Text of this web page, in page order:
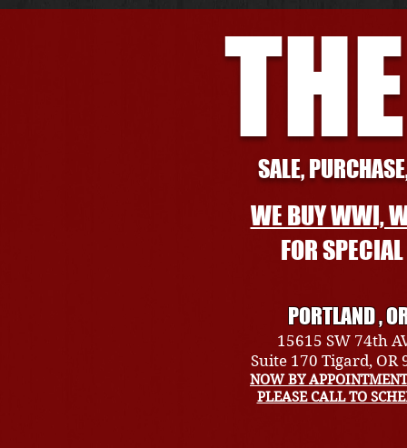
SALE,
WE BUY WWI,
FOR
PORTLAND ,
15615 SW 74th
Suite 170 Tigard, OR
NOW BY
PLEASE CALL TO